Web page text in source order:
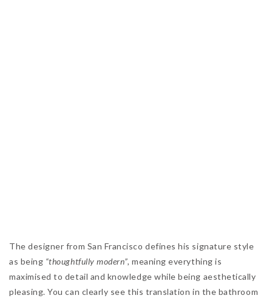
The designer from San Francisco defines his signature style
as being “thoughtfully modern”,meaning everything is
maximised to detail and knowledge while being aesthetically
pleasing. You can clearly see this translation in the bathroom